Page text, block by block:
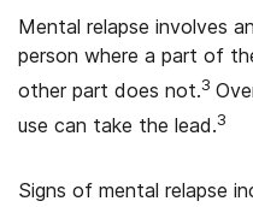
Mental relapse involves
person where a part of
other part does not.3
use can take the lead.3
Signs of mental relapse